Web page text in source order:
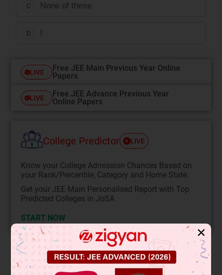
C None of these
D I
LIVE
Free JEE Main Previous Year Online
Papers
LIVE
Free JEE Advance Previous Year
Online Papers
College Predictor LIVE
Know your College Admission Chances Based on
your Rank/Percentile, Category and Home State.
Get your JEE Main Personalised Report with Top
Predicted Colleges in JoSA
START NOW
Solution Verified by Zigyan
✕